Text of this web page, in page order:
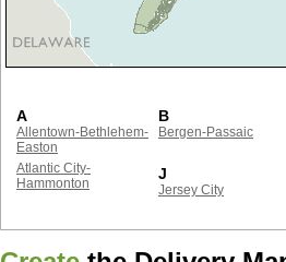
A
Allentown-Bethlehem-
Easton
Atlantic City-
Hammonton
B
Bergen-Passaic
J
Jersey City